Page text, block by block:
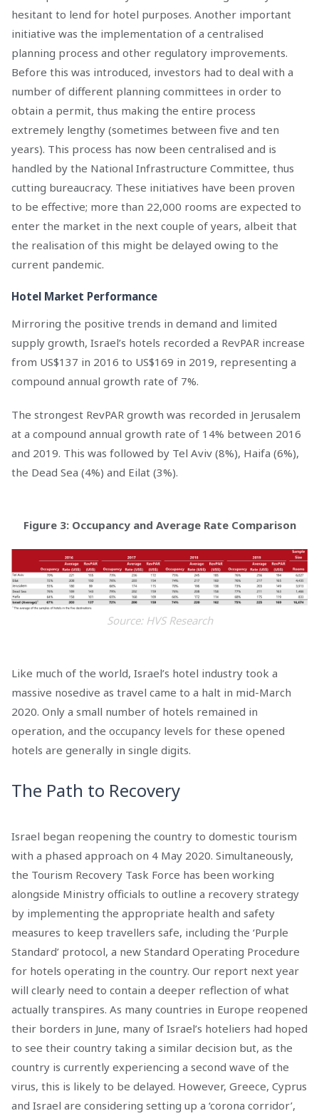
hesitant to lend for hotel purposes. Another important
initiative was the implementation of a centralised
planning process and other regulatory improvements.
Before this was introduced, investors had to deal with a
number of different planning committees in order to
obtain a permit, thus making the entire process
extremely lengthy (sometimes between five and ten
years). This process has now been centralised and is
handled by the National Infrastructure Committee, thus
cutting bureaucracy. These initiatives have been proven
to be effective; more than 22,000 rooms are expected to
enter the market in the next couple of years, albeit that
the realisation of this might be delayed owing to the
current pandemic.
Hotel Market Performance
Mirroring the positive trends in demand and limited
supply growth, Israel’s hotels recorded a RevPAR increase
from US$137 in 2016 to US$169 in 2019, representing a
compound annual growth rate of 7%.
The strongest RevPAR growth was recorded in Jerusalem
at a compound annual growth rate of 14% between 2016
and 2019. This was followed by Tel Aviv (8%), Haifa (6%),
the Dead Sea (4%) and Eilat (3%).
Figure 3: Occupancy and Average Rate Comparison
Source: HVS Research
Like much of the world, Israel’s hotel industry took a
massive nosedive as travel came to a halt in mid-March
2020. Only a small number of hotels remained in
operation, and the occupancy levels for these opened
hotels are generally in single digits.
The Path to Recovery
Israel began reopening the country to domestic tourism
with a phased approach on 4 May 2020. Simultaneously,
the Tourism Recovery Task Force has been working
alongside Ministry officials to outline a recovery strategy
by implementing the appropriate health and safety
measures to keep travellers safe, including the ‘Purple
Standard’ protocol, a new Standard Operating Procedure
for hotels operating in the country. Our report next year
will clearly need to contain a deeper reflection of what
actually transpires. As many countries in Europe reopened
their borders in June, many of Israel’s hoteliers had hoped
to see their country taking a similar decision but, as the
country is currently experiencing a second wave of the
virus, this is likely to be delayed. However, Greece, Cyprus
and Israel are considering setting up a ‘corona corridor’,